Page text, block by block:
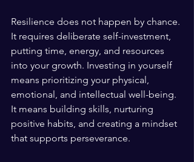
Resilience does not happen by chance.
It requires deliberate self-investment,
putting time, energy, and resources
into your growth. Investing in yourself
means prioritizing your physical,
emotional, and intellectual well-being.
It means building skills, nurturing
positive habits, and creating a mindset
that supports perseverance.